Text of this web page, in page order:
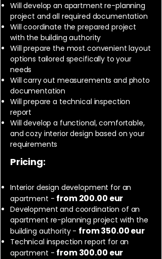
Will develop an apartment re-planning
project and all required documentation
Will coordinate the prepared project
with the building authority
Will prepare the most convenient layout
options tailored specifically to your
needs
Will carry out measurements and photo
documentation
Will prepare a technical inspection
report
Will develop a functional, comfortable,
and cozy interior design based on your
requirements
Pricing:
Interior design development for an
apartment - from 200.00 eur
Development and coordination of an
apartment re-planning project with the
building authority - from 350.00 eur
Technical inspection report for an
apartment - from 300.00 eur